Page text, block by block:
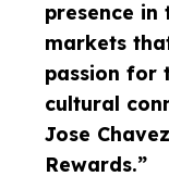
presence in
markets
passion for
cultural
Jose
Rewards.”